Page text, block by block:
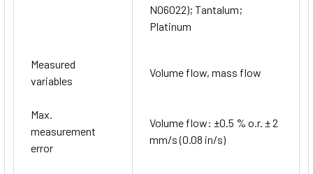
N06022); Tantalum;
Platinum
Measured
variables
Volume flow, mass flow
Max.
measurement
error
Volume flow: ±0.5 % o.r. ± 2
mm/s (0.08 in/s)